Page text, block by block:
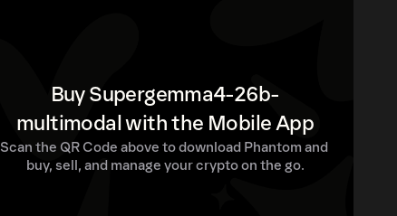
Buy Supergemma4-26b-
multimodal with the Mobile App
Scan the QR Code above to download Phantom and
buy, sell, and manage your crypto on the go.